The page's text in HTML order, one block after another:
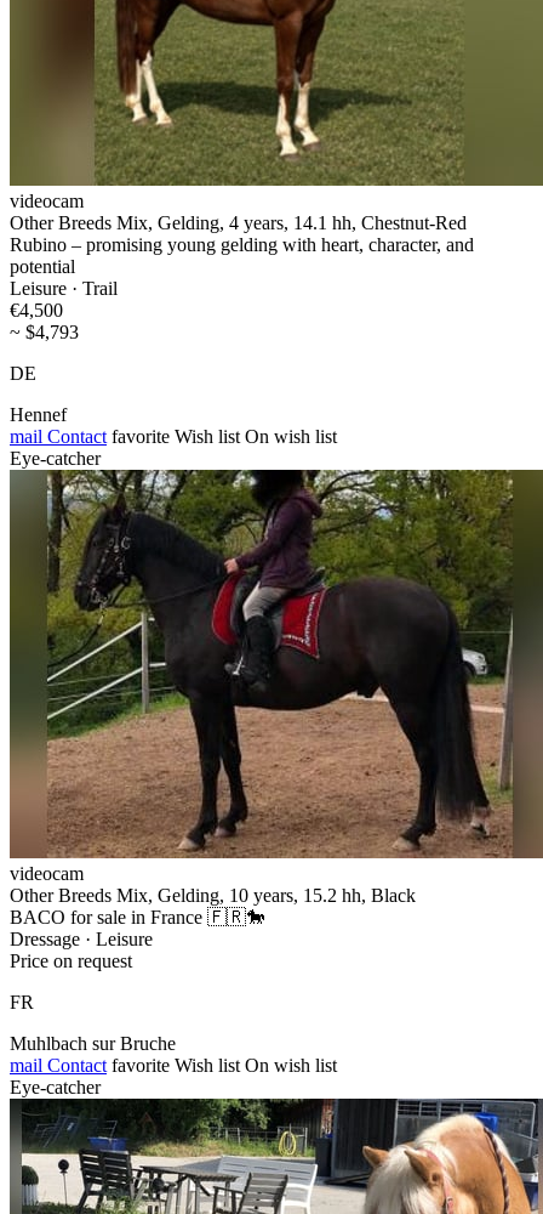
videocam
Other Breeds Mix, Gelding, 4 years, 14.1 hh, Chestnut-Red
Rubino – promising young gelding with heart, character, and
potential
Leisure · Trail
€4,500
~ $4,793
DE
Hennef
mail Contact favorite Wish list On wish list
Eye-catcher
videocam
Other Breeds Mix, Gelding, 10 years, 15.2 hh, Black
BACO for sale in France 🇫🇷🐎
Dressage · Leisure
Price on request
FR
Muhlbach sur Bruche
mail Contact favorite Wish list On wish list
Eye-catcher